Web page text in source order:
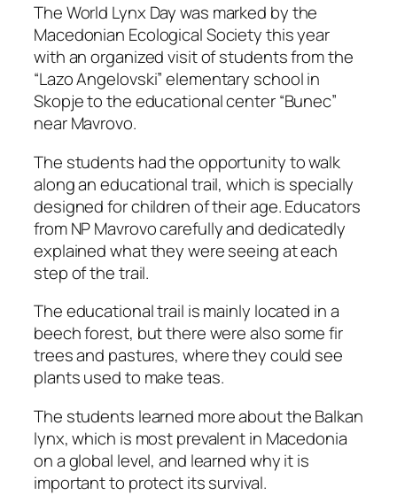
The World Lynx Day was marked by the
Macedonian Ecological Society this year
with an organized visit of students from the
“Lazo Angelovski” elementary school in
Skopje to the educational center “Bunec”
near Mavrovo.
The students had the opportunity to walk
along an educational trail, which is specially
designed for children of their age. Educators
from NP Mavrovo carefully and dedicatedly
explained what they were seeing at each
step of the trail.
The educational trail is mainly located in a
beech forest, but there were also some fir
trees and pastures, where they could see
plants used to make teas.
The students learned more about the Balkan
lynx, which is most prevalent in Macedonia
on a global level, and learned why it is
important to protect its survival.